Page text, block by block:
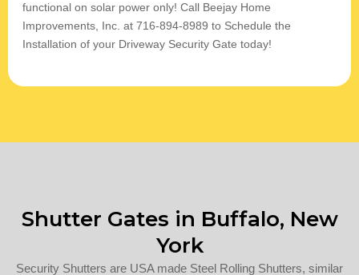
functional on solar power only! Call Beejay Home
Improvements, Inc. at 716-894-8989 to Schedule the
Installation of your Driveway Security Gate today!
Shutter Gates in Buffalo, New
York
Security Shutters are USA made Steel Rolling Shutters, similar